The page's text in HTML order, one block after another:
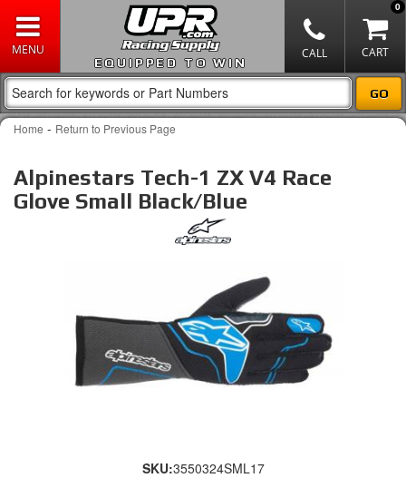
EQUIPPED TO WIN
0
Home - Return to Previous Page
Alpinestars Tech-1 ZX V4 Race
Glove Small Black/Blue
SKU:3550324SML17